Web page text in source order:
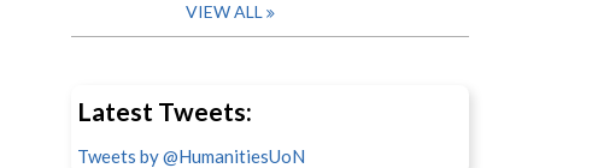
VIEW ALL
Latest Tweets:
Tweets by @HumanitiesUoN